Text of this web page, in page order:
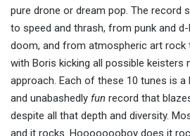
pure drone or dream pop. The record
to speed and thrash, from punk and
doom, and from atmospheric art rock
with Boris kicking all possible keisters
approach. Each of these 10 tunes is a
and unabashedly fun record that
despite all that depth and diversity.
and it rocks. Hoooooooboy does it